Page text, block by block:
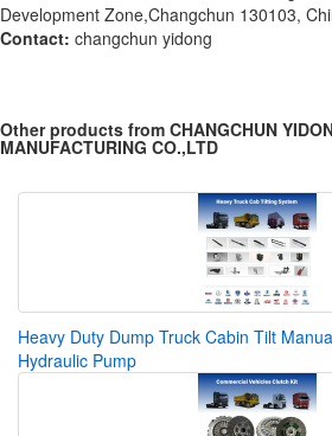
Development Zone,Changchun 130103,
Contact: changchun yidong
Other products from CHANGCHUN
MANUFACTURING CO.,LTD
Heavy Duty Dump Truck Cabin Tilt
Hydraulic Pump